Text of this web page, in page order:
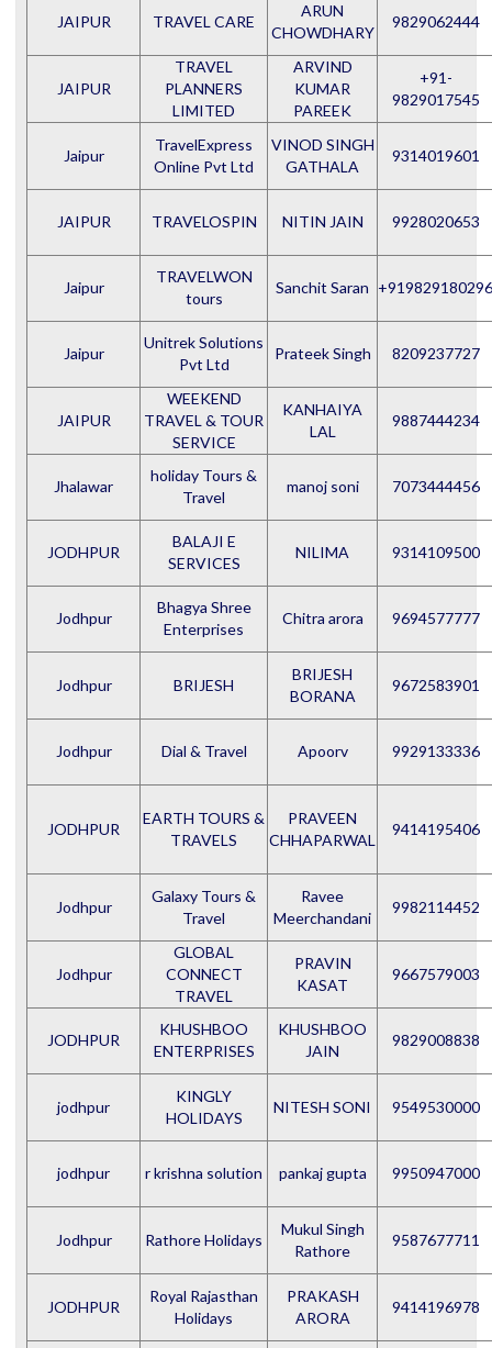
JAIPUR TRAVEL CARE
ARUN
CHOWDHARY
9829062444
JAIPUR
TRAVEL
PLANNERS
LIMITED
ARVIND
KUMAR
PAREEK
+91-
9829017545
Jaipur
TravelExpress
Online Pvt Ltd
VINOD SINGH
GATHALA
9314019601
JAIPUR TRAVELOSPIN NITIN JAIN 9928020653
Jaipur
TRAVELWON
tours
Sanchit Saran +919829180296
Jaipur
Unitrek Solutions
Pvt Ltd
Prateek Singh 8209237727
JAIPUR
WEEKEND
TRAVEL & TOUR
SERVICE
KANHAIYA
LAL
9887444234
Jhalawar
holiday Tours &
Travel
manoj soni 7073444456
JODHPUR
BALAJI E
SERVICES
NILIMA 9314109500
Jodhpur
Bhagya Shree
Enterprises
Chitra arora 9694577777
Jodhpur BRIJESH
BRIJESH
BORANA
9672583901
Jodhpur Dial & Travel Apoorv 9929133336
JODHPUR
EARTH TOURS &
TRAVELS
PRAVEEN
CHHAPARWAL
9414195406
Jodhpur
Galaxy Tours &
Travel
Ravee
Meerchandani
9982114452
Jodhpur
GLOBAL
CONNECT
TRAVEL
PRAVIN
KASAT
9667579003
JODHPUR
KHUSHBOO
ENTERPRISES
KHUSHBOO
JAIN
9829008838
jodhpur
KINGLY
HOLIDAYS
NITESH SONI 9549530000
jodhpur r krishna solution pankaj gupta 9950947000
Jodhpur Rathore Holidays
Mukul Singh
Rathore
9587677711
JODHPUR
Royal Rajasthan
Holidays
PRAKASH
ARORA
9414196978